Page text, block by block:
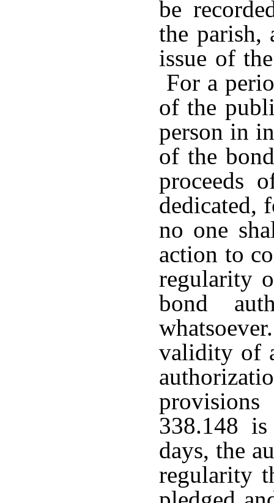
be
the parish,
issue of
For a
of the
person in
of the
proceeds
dedicated,
no one
action to
regularity
bond
validity of
338.148
days, the
regularity